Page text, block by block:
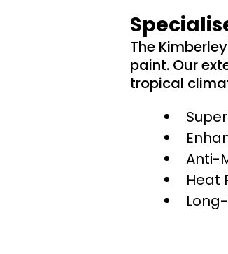
The
paint. Our
tropical
Anti-
Heat